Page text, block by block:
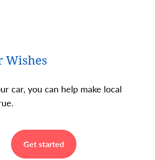
Wishes
car, you can help make local
Get started